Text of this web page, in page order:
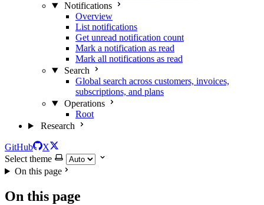
Notifications
Overview
List notifications
Get unread notification count
Mark a notification as read
Mark all notifications as read
Search
Global search across customers, invoices,
subscriptions, and plans
Operations
Root
Research
GitHub
X
Select theme
On this page
On this page